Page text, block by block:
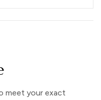
meet your exact